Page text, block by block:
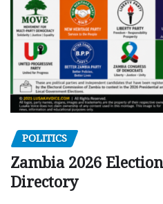
POLITICS
Zambia 2026
Directory